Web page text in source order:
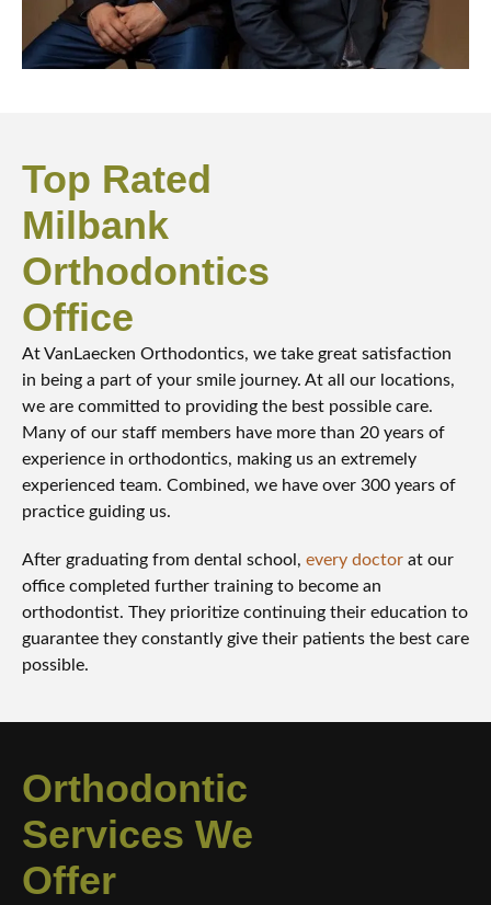
Top Rated
Milbank
Orthodontics
Office
At VanLaecken Orthodontics, we take great satisfaction
in being a part of your smile journey. At all our locations,
we are committed to providing the best possible care.
Many of our staff members have more than 20 years of
experience in orthodontics, making us an extremely
experienced team. Combined, we have over 300 years of
practice guiding us.
After graduating from dental school, every doctor at our
office completed further training to become an
orthodontist. They prioritize continuing their education to
guarantee they constantly give their patients the best care
possible.
Orthodontic
Services We
Offer